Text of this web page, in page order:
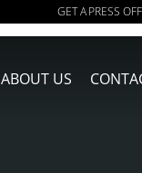
GET A PRESS
ABOUT US